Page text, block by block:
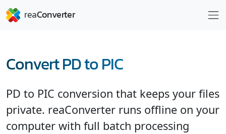
Convert PD to PIC
PD to PIC conversion that keeps your files
private. reaConverter runs offline on your
computer with full batch processing